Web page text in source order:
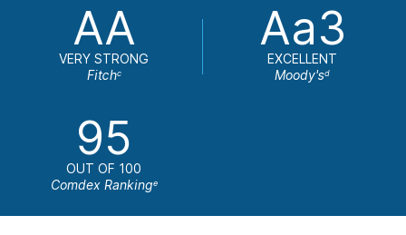
AA
VERY STRONG
Fitchc
Aa3
EXCELLENT
Moody'sd
95
OUT OF 100
Comdex Rankinge